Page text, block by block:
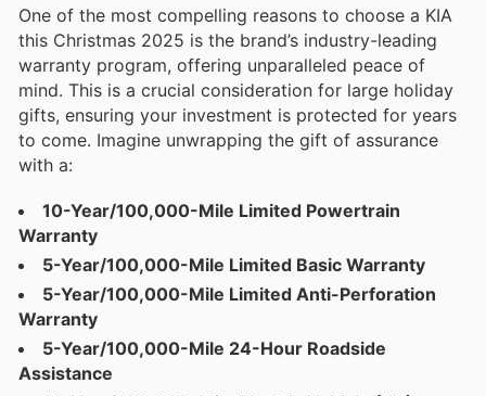
One of the most compelling reasons to choose a KIA
this Christmas 2025 is the brand’s industry-leading
warranty program, offering unparalleled peace of
mind. This is a crucial consideration for large holiday
gifts, ensuring your investment is protected for years
to come. Imagine unwrapping the gift of assurance
with a:
10-Year/100,000-Mile Limited Powertrain
Warranty
5-Year/100,000-Mile Limited Basic Warranty
5-Year/100,000-Mile Limited Anti-Perforation
Warranty
5-Year/100,000-Mile 24-Hour Roadside
Assistance